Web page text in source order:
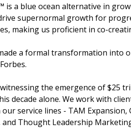
is a blue ocean alternative in
supernormal growth for
making us proficient in co-
a formal transformation into
the emergence of
decade alone. We work with
service lines - TAM
and Thought Leadership